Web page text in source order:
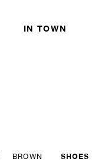
IN TOWN
BROWN SHOES